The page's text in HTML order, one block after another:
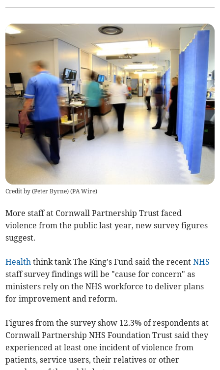
Credit by (Peter Byrne) (PA Wire)
More staff at Cornwall Partnership Trust faced
violence from the public last year, new survey figures
suggest.
Health think tank The King's Fund said the recentNHS
staff survey findings will be "cause for concern" as
ministers rely on the NHS workforce to deliver plans
for improvement and reform.
Figures from the survey show 12.3% of respondents at
Cornwall Partnership NHS Foundation Trust said they
experienced at least one incident of violence from
patients, service users, their relatives or other